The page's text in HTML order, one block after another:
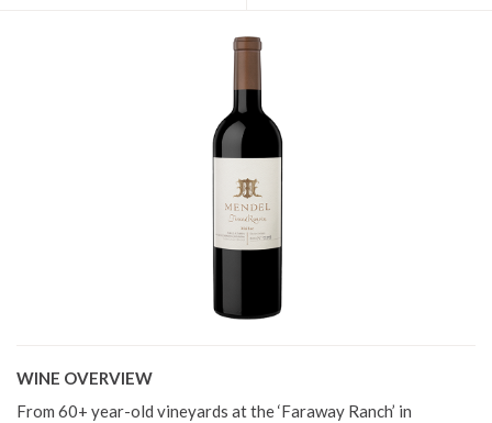
WINE OVERVIEW
From 60+ year-old vineyards at the ‘Faraway Ranch’ in